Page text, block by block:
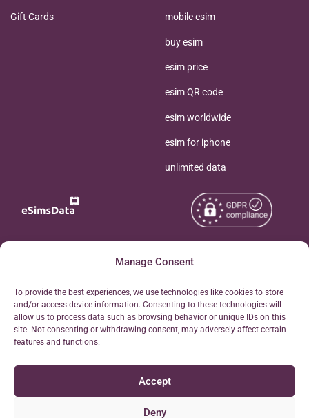
Manage Consent
To provide the best experiences, we use technologies like cookies to store
and/or access device information. Consenting to these technologies will
allow us to process data such as browsing behavior or unique IDs on this
site. Not consenting or withdrawing consent, may adversely affect certain
features and functions.
Accept
Deny
Gift Cards mobile esim
buy esim
esim price
esim QR code
esim worldwide
esim for iphone
unlimited data
Free eSIM Calculator
Personal Ticket Area
Our API
Refund Policy
Copyright © 2026
Reserved.
Terms of Use
AML